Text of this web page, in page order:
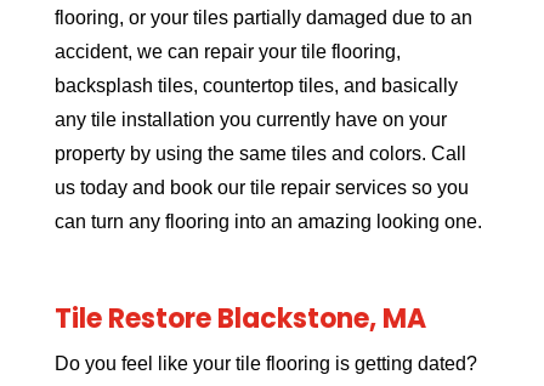
flooring, or your tiles partially damaged due to an
accident, we can repair your tile flooring,
backsplash tiles, countertop tiles, and basically
any tile installation you currently have on your
property by using the same tiles and colors. Call
us today and book our tile repair services so you
can turn any flooring into an amazing looking one.
Tile Restore Blackstone, MA
Do you feel like your tile flooring is getting dated?